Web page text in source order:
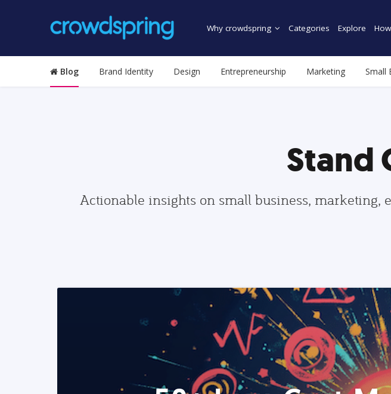
Why crowdspring Categories Explore
Blog Brand Identity Design Entrepreneurship Marketing Small
Stand
Actionable insights on small business,